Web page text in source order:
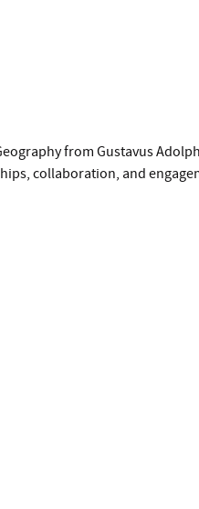
from Gustavus
collaboration, and